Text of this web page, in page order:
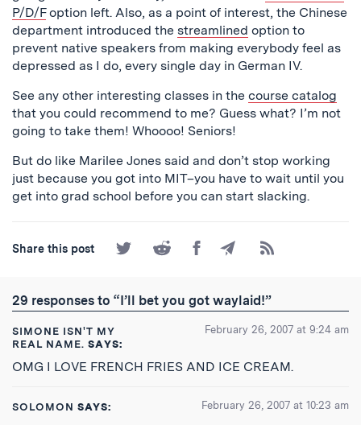
P/D/Foption left. Also, as a point of interest, the Chinese
department introduced the streamlined option to
prevent native speakers from making everybody feel as
depressed as I do, every single day in German IV.
See any other interesting classes in the course catalog
that you could recommend to me? Guess what? I’m not
going to take them! Whoooo! Seniors!
But do like Marilee Jones said and don’t stop working
just because you got into MIT–you have to wait until you
get into grad school before you can start slacking.
Share this post
Share
on
Share
on
Share
on
Share
by
Subscribe
to
Feed
29 responses to “I’ll bet you got waylaid!”
SIMONE ISN'T MY
REAL NAME. SAYS:
February 26, 2007 at 9:24 am
OMG I LOVE FRENCH FRIES AND ICE CREAM.
SOLOMON SAYS: February 26, 2007 at 10:23 am